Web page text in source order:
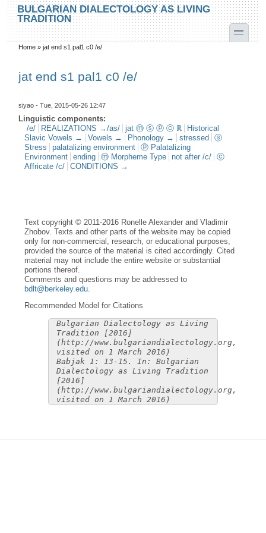
Skip to main content
Skip to search
BULGARIAN DIALECTOLOGY AS LIVING
TRADITION
toggle
You are here
Home »jat end s1 pal1 c0 /e/
jat end s1 pal1 c0 /e/
siyao - Tue, 2015-05-26 12:47
Linguistic components:
/e/
REALIZATIONS →/as/ jat ⓜ ⓢ ⓟ ⓒ ℝ
Historical
Slavic Vowels →
Vowels → Phonology → stressed
ⓢ
Stress
palatalizing environment
ⓟ Palatalizing
Environment
ending ⓜ Morpheme Type not after /c/
ⓒ
Affricate /c/
CONDITIONS →
Text copyright © 2011-2016 Ronelle Alexander and Vladimir
Zhobov. Texts and other parts of the website may be copied
only for non-commercial, research, or educational purposes,
provided the source of the material is cited accordingly. Cited
material may not include the entire website or substantial
portions thereof.
Comments and questions may be addressed to
bdlt@berkeley.edu
Recommended Model for Citations
Bulgarian Dialectology as Living
Tradition [2016]
(http://www.bulgariandialectology.org,
visited on 1 March 2016)
Babjak 1: 13-15. In: Bulgarian
Dialectology as Living Tradition
[2016]
(http://www.bulgariandialectology.org,
visited on 1 March 2016)